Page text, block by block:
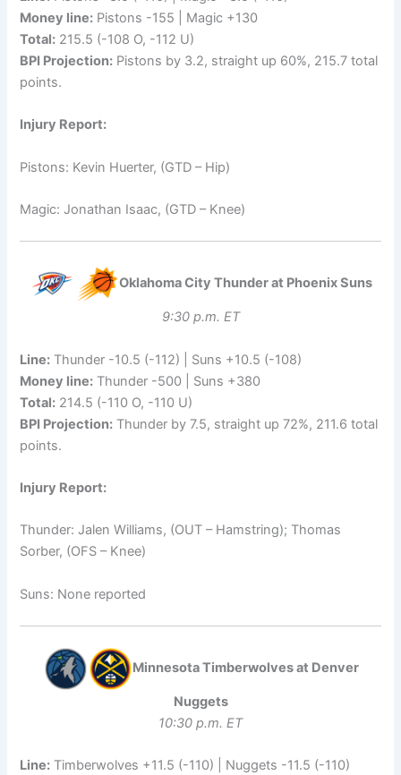
Money line: Pistons -155 | Magic +130
Total: 215.5 (-108 O, -112 U)
BPI Projection: Pistons by 3.2, straight up 60%, 215.7 total
points.
Injury Report:
Pistons: Kevin Huerter, (GTD – Hip)
Magic: Jonathan Isaac, (GTD – Knee)
Oklahoma City Thunder at Phoenix Suns
9:30 p.m. ET
Line: Thunder -10.5 (-112) | Suns +10.5 (-108)
Money line: Thunder -500 | Suns +380
Total: 214.5 (-110 O, -110 U)
BPI Projection: Thunder by 7.5, straight up 72%, 211.6 total
points.
Injury Report:
Thunder: Jalen Williams, (OUT – Hamstring); Thomas
Sorber, (OFS – Knee)
Suns: None reported
Minnesota Timberwolves at Denver
Nuggets
10:30 p.m. ET
Line: Timberwolves +11.5 (-110) | Nuggets -11.5 (-110)